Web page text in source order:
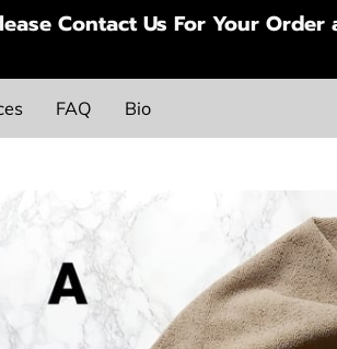
Contact Us For Your Order
FAQ Bio